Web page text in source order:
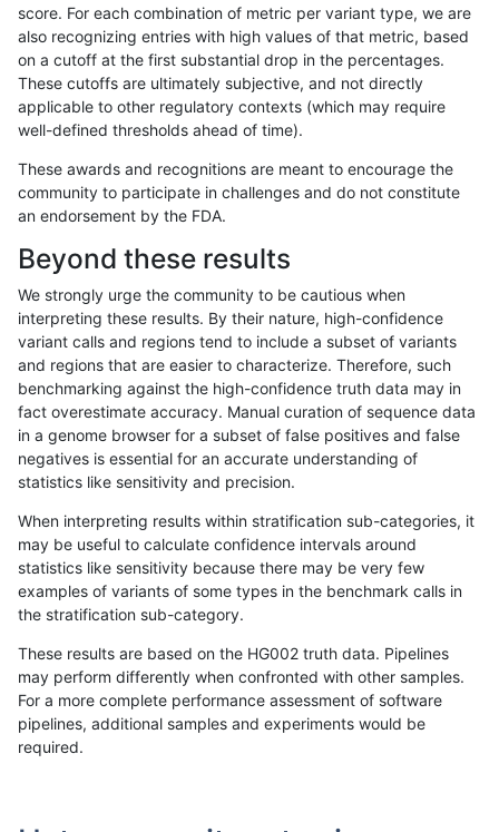
«12...424344454647484950...17201721»
rpoplin-dv42 INDEL C6_15
rpoplin-dv42 INDEL C6_15
rpoplin-dv42 INDEL C6_15
rpoplin-dv42 INDEL C6_15
rpoplin-dv42 INDEL C6_15
rpoplin-dv42 INDEL C6_15
rpoplin-dv42 INDEL C6_15
rpoplin-dv42 INDEL C6_15
rpoplin-dv42 INDEL C6_15
score. For each combination of metric per variant type, we are
also recognizing entries with high values of that metric, based
on a cutoff at the first substantial drop in the percentages.
These cutoffs are ultimately subjective, and not directly
applicable to other regulatory contexts (which may require
well-defined thresholds ahead of time).
These awards and recognitions are meant to encourage the
community to participate in challenges and do not constitute
an endorsement by the FDA.
Beyond these results
We strongly urge the community to be cautious when
interpreting these results. By their nature, high-confidence
variant calls and regions tend to include a subset of variants
and regions that are easier to characterize. Therefore, such
benchmarking against the high-confidence truth data may in
fact overestimate accuracy. Manual curation of sequence data
in a genome browser for a subset of false positives and false
negatives is essential for an accurate understanding of
statistics like sensitivity and precision.
When interpreting results within stratification sub-categories, it
may be useful to calculate confidence intervals around
statistics like sensitivity because there may be very few
examples of variants of some types in the benchmark calls in
the stratification sub-category.
These results are based on the HG002 truth data. Pipelines
may perform differently when confronted with other samples.
For a more complete performance assessment of software
pipelines, additional samples and experiments would be
required.